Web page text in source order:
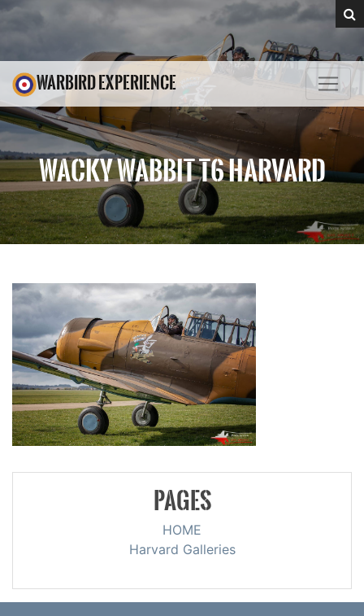
WARBIRD EXPERIENCE
WACKY WABBIT T6 HARVARD
PAGES
HOME
Harvard Galleries